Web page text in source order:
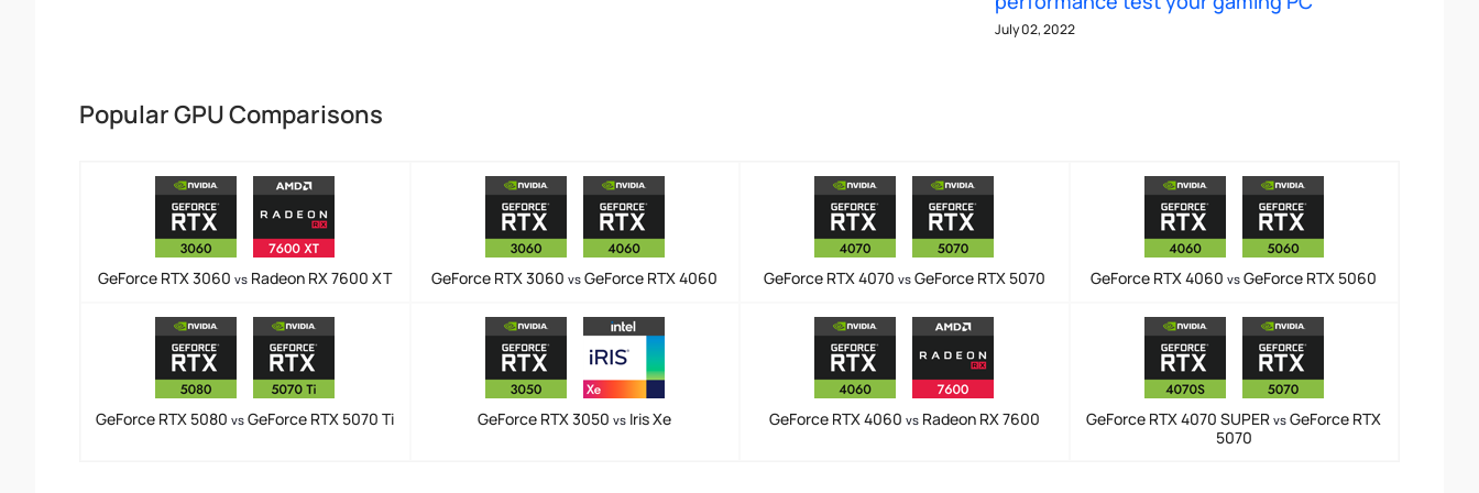
July 02, 2022
Popular GPU Comparisons
GeForce RTX 3060vs Radeon RX 7600 XT GeForce RTX 3060vs GeForce RTX 4060 GeForce RTX 4070 vsGeForce RTX 5070 GeForce RTX 4060vs GeForce RTX 5060
GeForce RTX 5080vs GeForce RTX 5070 Ti GeForce RTX 3050vs Iris Xe GeForce RTX 4060 vsRadeon RX 7600 GeForce RTX 4070 SUPERvs GeForce RTX
5070